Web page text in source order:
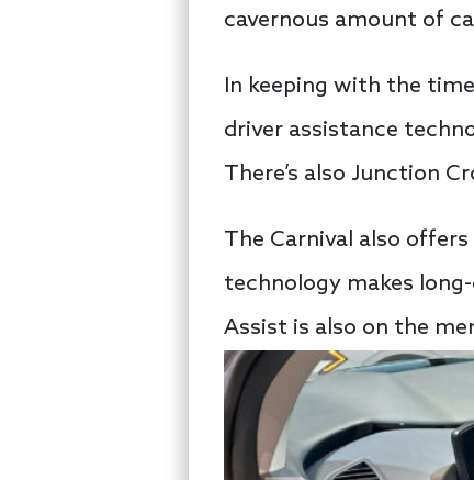
cavernous amount of
In keeping with the
driver assistance
There’s also Junction
The Carnival also
technology makes
Assist is also on the